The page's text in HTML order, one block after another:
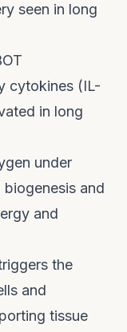
seen in long
cytokines (IL-
in long
under
and
and
the
and
tissue